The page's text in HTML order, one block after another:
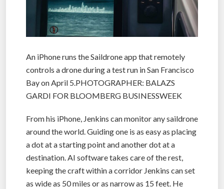
An iPhone runs the Saildrone app that remotely
controls a drone during a test run in San Francisco
Bay on April 5.PHOTOGRAPHER: BALAZS
GARDI FOR BLOOMBERG BUSINESSWEEK
From his iPhone, Jenkins can monitor any saildrone
around the world. Guiding one is as easy as placing
a dot at a starting point and another dot at a
destination. AI software takes care of the rest,
keeping the craft within a corridor Jenkins can set
as wide as 50 miles or as narrow as 15 feet. He